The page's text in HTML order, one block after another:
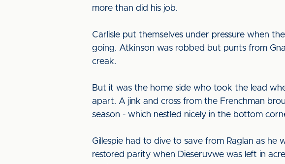
more than did his job.
Carlisle put themselves under pressure when
going. Atkinson was robbed but punts from
creak.
But it was the home side who took the lead
apart. A jink and cross from the Frenchman
season - which nestled nicely in the bottom
Gillespie had to dive to save from Raglan as
restored parity when Dieseruvwe was left in